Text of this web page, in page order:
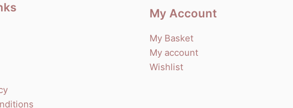
My Account
My Basket
My account
Wishlist